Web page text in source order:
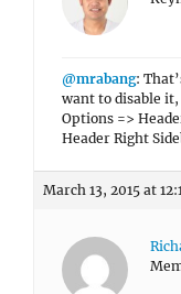
@mrabang:
want to disable
Options =>
Header Right
March 13, 2015 at